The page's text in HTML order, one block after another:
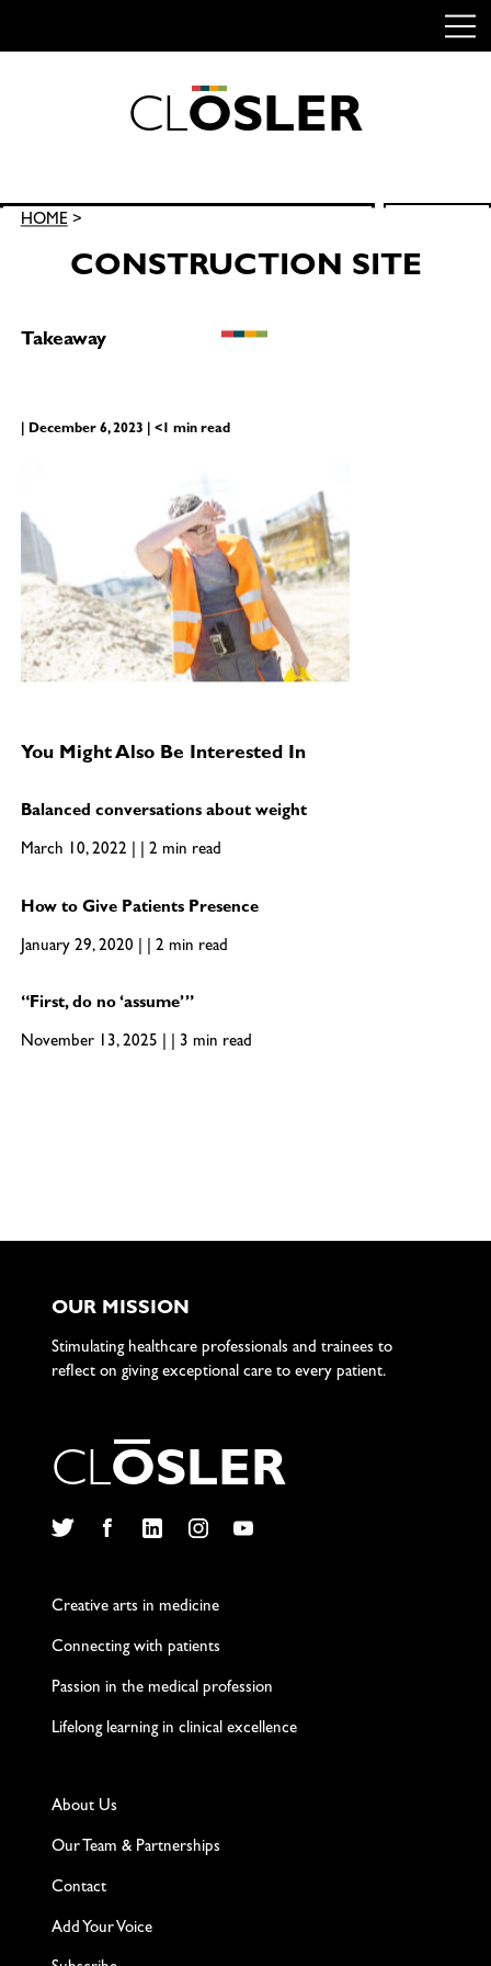
CLOSLER
Search
HOME>
CONSTRUCTION SITE
Takeaway
| December 6, 2023 | <1 min read
You Might Also Be Interested In
Balanced conversations about weight
March 10, 2022 | | 2 min read
How to Give Patients Presence
January 29, 2020 | | 2 min read
“First, do no ‘assume’”
November 13, 2025 | | 3 min read
OUR MISSION
Stimulating healthcare professionals and trainees to
reflect on giving exceptional care to every patient.
CLOSLER
Creative arts in medicine
Connecting with patients
Passion in the medical profession
Lifelong learning in clinical excellence
About Us
Our Team & Partnerships
Contact
Add Your Voice